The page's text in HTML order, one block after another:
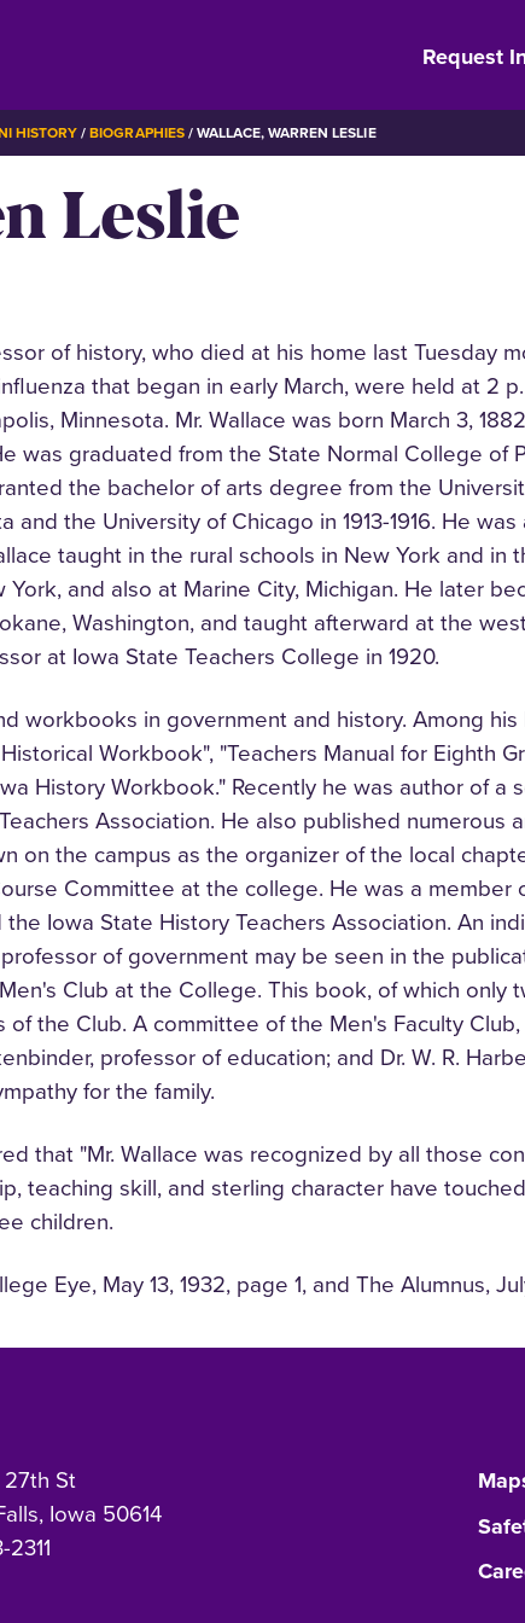
Request
HISTORY BIOGRAPHIES WALLACE, WARREN LESLIE
Leslie
of history, who died at his home last Tuesday
that began in early March, were held at 2 p.
Minnesota. Mr. Wallace was born March 3,
was graduated from the State Normal College of
the bachelor of arts degree from the
the University of Chicago in 1913-1916. He
taught in the rural schools in New York and
and also at Marine City, Michigan. He later
Washington, and taught afterward at the
at Iowa State Teachers College in 1920.
workbooks in government and history. Among
Workbook", "Teachers Manual for Eighth
History Workbook." Recently he was author of a
Association. He also published numerous
on the campus as the organizer of the local
Committee at the college. He was a member
Iowa State History Teachers Association. An
of government may be seen in the
Club at the College. This book, of which
the Club. A committee of the Men's Faculty
professor of education; and Dr. W. R.
for the family.
that "Mr. Wallace was recognized by all those
teaching skill, and sterling character have
children.
Eye, May 13, 1932, page 1, and The Alumnus,
27th St
Iowa 50614